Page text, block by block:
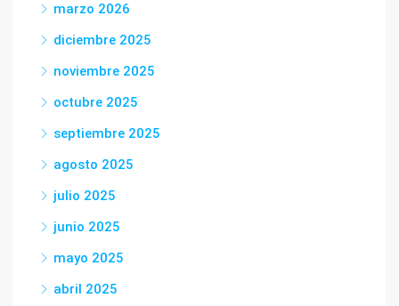
marzo 2026
diciembre 2025
noviembre 2025
octubre 2025
septiembre 2025
agosto 2025
julio 2025
junio 2025
mayo 2025
abril 2025